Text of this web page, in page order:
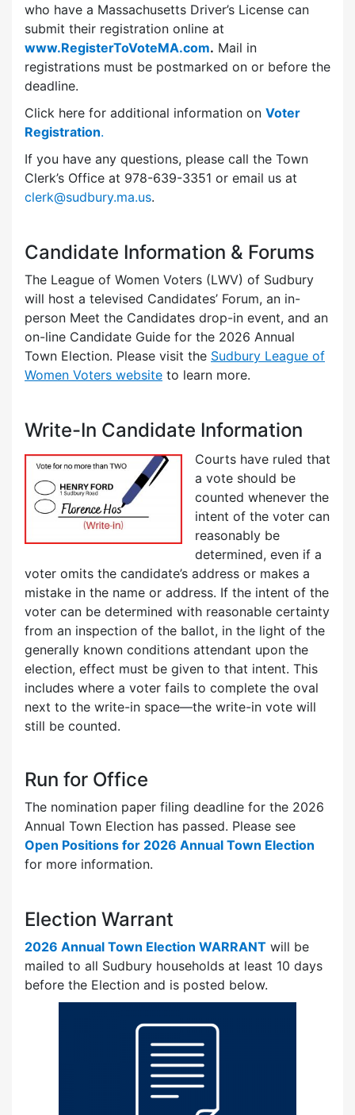
who have a Massachusetts Driver’s License can
submit their registration online at
www.RegisterToVoteMA.com. Mail in
registrations must be postmarked on or before the
deadline.
Click here for additional information on Voter
Registration.
If you have any questions, please call the Town
Clerk’s Office at 978-639-3351 or email us at
clerk@sudbury.ma.us.
Candidate Information & Forums
The League of Women Voters (LWV) of Sudbury
will host a televised Candidates’ Forum, an in-
person Meet the Candidates drop-in event, and an
on-line Candidate Guide for the 2026 Annual
Town Election. Please visit the Sudbury League of
Women Voters website to learn more.
Write-In Candidate Information
Courts have ruled that
a vote should be
counted whenever the
intent of the voter can
reasonably be
determined, even if a
voter omits the candidate’s address or makes a
mistake in the name or address. If the intent of the
voter can be determined with reasonable certainty
from an inspection of the ballot, in the light of the
generally known conditions attendant upon the
election, effect must be given to that intent. This
includes where a voter fails to complete the oval
next to the write-in space—the write-in vote will
still be counted.
Run for Office
The nomination paper filing deadline for the 2026
Annual Town Election has passed. Please see
Open Positions for 2026 Annual Town Election
for more information.
Election Warrant
2026 Annual Town Election WARRANT will be
mailed to all Sudbury households at least 10 days
before the Election and is posted below.